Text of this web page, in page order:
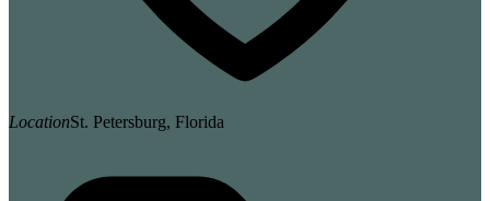
LocationSt. Petersburg, Florida